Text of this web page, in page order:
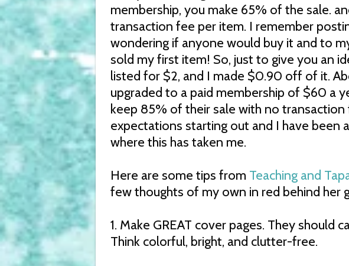
membership, you make 65% of the sale.
transaction fee per item. I remember
wondering if anyone would buy it and to
sold my first item! So, just to give you an
listed for $2, and I made $0.90 off of it.
upgraded to a paid membership of $60 a
keep 85% of their sale with no transaction
expectations starting out and I have been
where this has taken me.
Here are some tips from Teaching and
few thoughts of my own in red behind her
1. Make GREAT cover pages. They should
Think colorful, bright, and clutter-free.